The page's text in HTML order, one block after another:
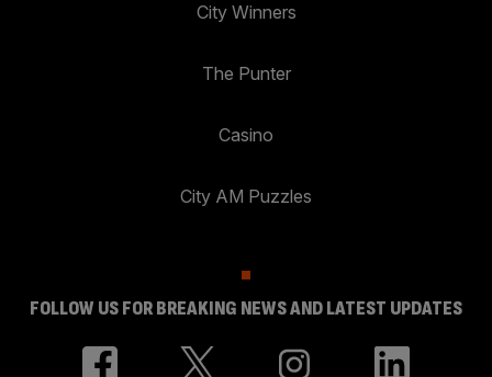
City Winners
The Punter
Casino
City AM Puzzles
FOLLOW US FOR BREAKING NEWS AND LATEST UPDATES